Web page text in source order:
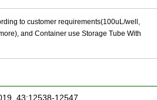
to customer requirements(100uL/well,
and Container use Storage Tube With
43:12538-12547